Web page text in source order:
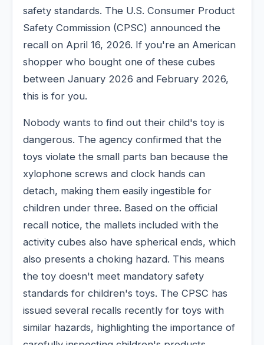
safety standards. The U.S. Consumer Product
Safety Commission (CPSC) announced the
recall on April 16, 2026. If you're an American
shopper who bought one of these cubes
between January 2026 and February 2026,
this is for you.
Nobody wants to find out their child's toy is
dangerous. The agency confirmed that the
toys violate the small parts ban because the
xylophone screws and clock hands can
detach, making them easily ingestible for
children under three. Based on the official
recall notice, the mallets included with the
activity cubes also have spherical ends, which
also presents a choking hazard. This means
the toy doesn't meet mandatory safety
standards for children's toys. The CPSC has
issued several recalls recently for toys with
similar hazards, highlighting the importance of